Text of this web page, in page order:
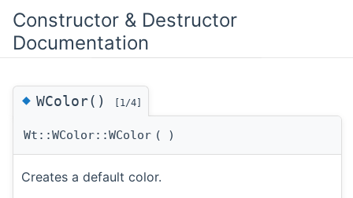
Constructor & Destructor
Documentation
◆WColor() [1/4]
Wt::WColor::WColor ( )
Creates a default color.